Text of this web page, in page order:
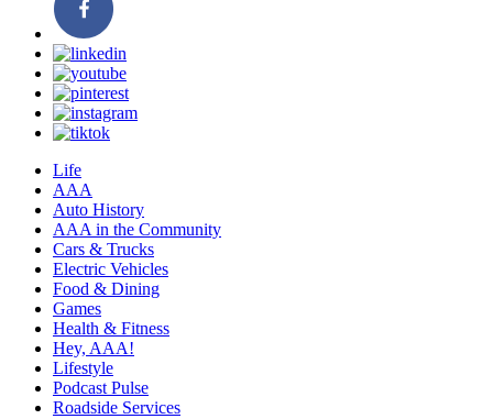
Life
AAA
Auto History
AAA in the Community
Cars & Trucks
Electric Vehicles
Food & Dining
Games
Health & Fitness
Hey, AAA!
Lifestyle
Podcast Pulse
Roadside Services